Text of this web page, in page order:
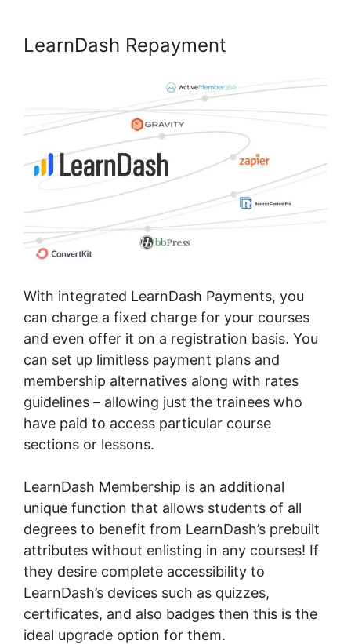
LearnDash Repayment
With integrated LearnDash Payments, you
can charge a fixed charge for your courses
and even offer it on a registration basis. You
can set up limitless payment plans and
membership alternatives along with rates
guidelines – allowing just the trainees who
have paid to access particular course
sections or lessons.
LearnDash Membership is an additional
unique function that allows students of all
degrees to benefit from LearnDash’s prebuilt
attributes without enlisting in any courses! If
they desire complete accessibility to
LearnDash’s devices such as quizzes,
certificates, and also badges then this is the
ideal upgrade option for them.